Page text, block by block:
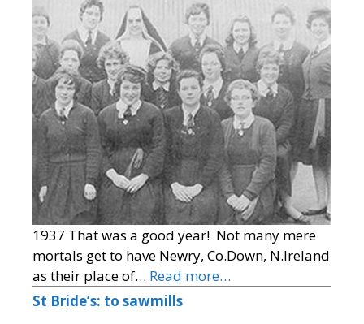
1937 That was a good year! Not many mere
mortals get to have Newry, Co.Down, N.Ireland
as their place of… Read more…
St Bride’s: to sawmills